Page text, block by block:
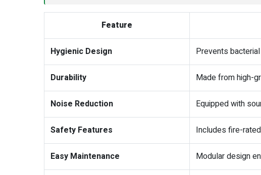
Feature
Hygienic Design Prevents
Durability Made from high-
Noise Reduction Equipped with
Safety Features Includes fire-
Easy Maintenance Modular design